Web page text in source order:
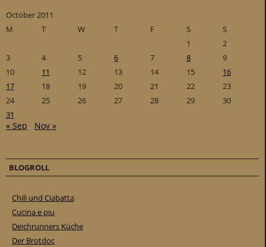
October 2011
M
T W T F S
S
1
2
3
4 5 6 7 8
9
10
11 12 13 14 15
16
17
18 19 20 21 22
23
24
25 26 27 28 29
30
31
« Sep Nov »
BLOGROLL
Chili und Ciabatta
Cucina e piu
Deichrunners Küche
Der Brotdoc